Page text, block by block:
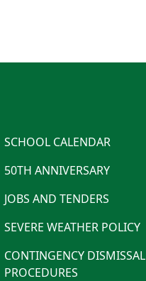
SCHOOL CALENDAR
50TH ANNIVERSARY
JOBS AND TENDERS
SEVERE WEATHER POLICY
CONTINGENCY DISMISSAL
PROCEDURES